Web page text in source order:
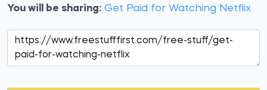
You will be sharing: Get Paid for Watching Netflix